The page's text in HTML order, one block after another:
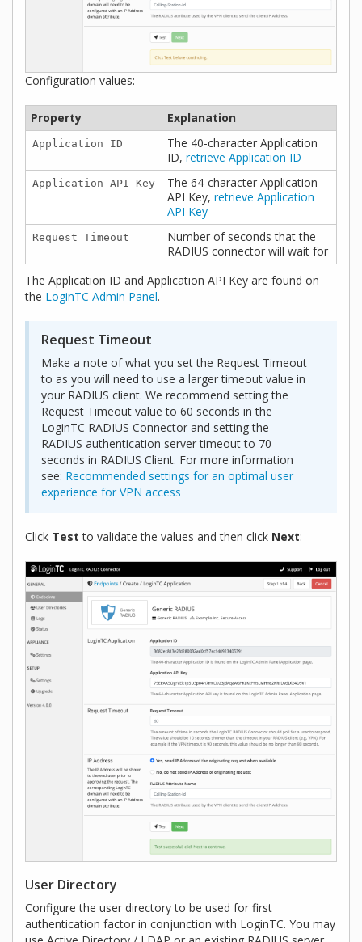
Configuration values:
Property Explanation
Application ID
The 40-character Application
ID, retrieve Application ID
Application API Key
The 64-character Application
API Key, retrieve Application
API Key
Request Timeout
Number of seconds that the
RADIUS connector will wait for
The Application ID and Application API Key are found on
the LoginTC Admin Panel.
Request Timeout
Make a note of what you set the Request Timeout
to as you will need to use a larger timeout value in
your RADIUS client. We recommend setting the
Request Timeout value to 60 seconds in the
LoginTC RADIUS Connector and setting the
RADIUS authentication server timeout to 70
seconds in RADIUS Client. For more information
see: Recommended settings for an optimal user
experience for VPN access
Click Test to validate the values and then click Next:
User Directory
Configure the user directory to be used for first
authentication factor in conjunction with LoginTC. You may